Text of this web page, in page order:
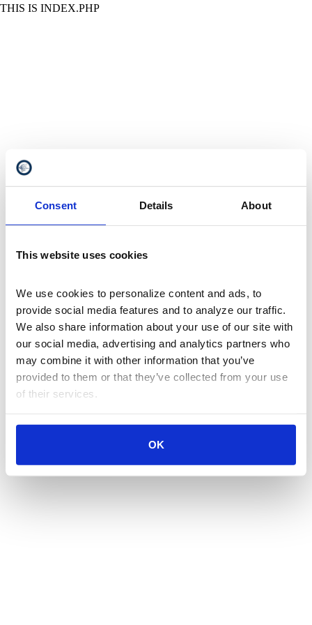
Consent Details About
This website uses cookies
We use cookies to personalize content and ads, to
provide social media features and to analyze our traffic.
We also share information about your use of our site with
our social media, advertising and analytics partners who
may combine it with other information that you’ve
provided to them or that they’ve collected from your use
of their services.
OK
THIS IS INDEX.PHP